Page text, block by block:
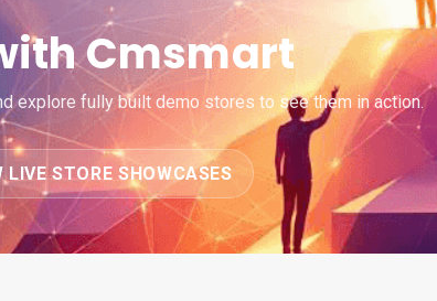
Cmsmart
explore fully built demo stores to see them in action.
LIVE STORE SHOWCASES